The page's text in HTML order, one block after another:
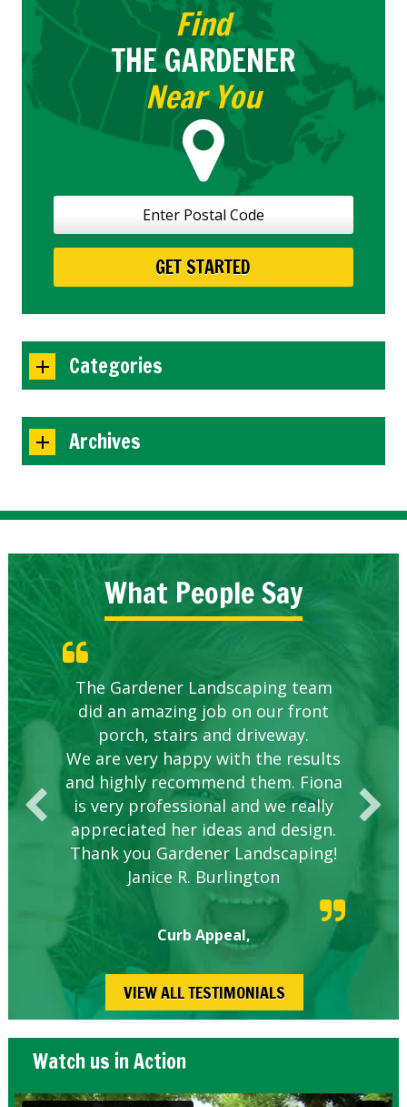
Find
THE GARDENER
Near You
Categories
Archives
What People Say
The Gardener Landscaping team
did an amazing job on our front
porch, stairs and driveway.
We are very happy with the results
and highly recommend them. Fiona
is very professional and we really
appreciated her ideas and design.
Thank you Gardener Landscaping!
Janice R. Burlington
Curb Appeal,
Knowledgeable local company to
hire.
Great start.
Great Service Calgary North
Five Star Service
VIEW ALL TESTIMONIALS
Watch us in Action